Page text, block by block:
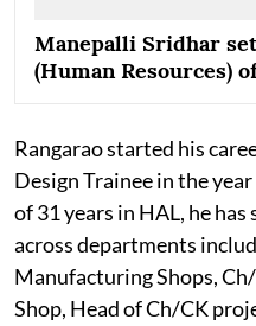
Manepalli Sridhar
(Human Resources)
Rangarao started his
Design Trainee in the
of 31 years in HAL, he
across departments
Manufacturing Shops,
Shop, Head of Ch/CK